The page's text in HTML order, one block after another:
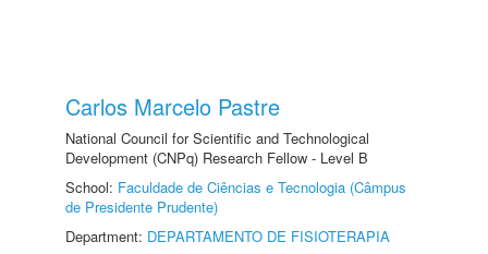
Carlos Marcelo Pastre
National Council for Scientific and Technological
Development (CNPq) Research Fellow - Level B
School: Faculdade de Ciências e Tecnologia (Câmpus
de Presidente Prudente)
Department: DEPARTAMENTO DE FISIOTERAPIA